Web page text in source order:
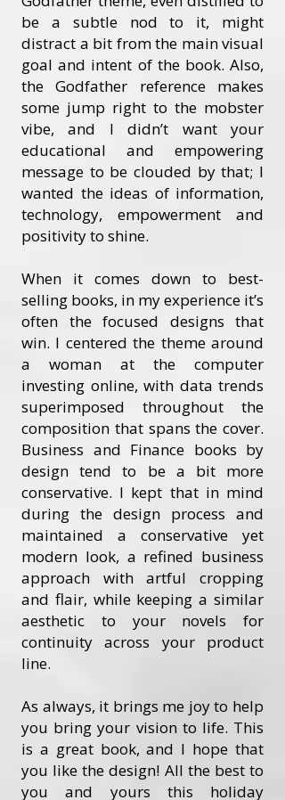
be a subtle nod to it, might
distract a bit from the main visual
goal and intent of the book. Also,
the Godfather reference makes
some jump right to the mobster
vibe, and I didn’t want your
educational and empowering
message to be clouded by that; I
wanted the ideas of information,
technology, empowerment and
positivity to shine.
When it comes down to best-
selling books, in my experience it’s
often the focused designs that
win. I centered the theme around
a woman at the computer
investing online, with data trends
superimposed throughout the
composition that spans the cover.
Business and Finance books by
design tend to be a bit more
conservative. I kept that in mind
during the design process and
maintained a conservative yet
modern look, a refined business
approach with artful cropping
and flair, while keeping a similar
aesthetic to your novels for
continuity across your product
line.
As always, it brings me joy to help
you bring your vision to life. This
is a great book, and I hope that
you like the design! All the best to
you and yours this holiday